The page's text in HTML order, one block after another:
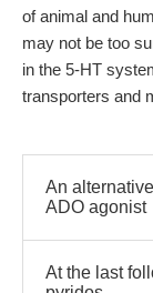
of animal and
may not be too
in the 5-HT
transporters and
An
ADO agonist
At the last